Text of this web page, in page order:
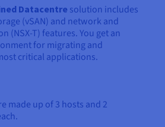
Datacentre solution includes
(vSAN) and network and
(NSX-T) features. You get an
for migrating and
critical applications.
made up of 3 hosts and 2